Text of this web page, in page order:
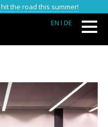
the road this summer!
EN I DE